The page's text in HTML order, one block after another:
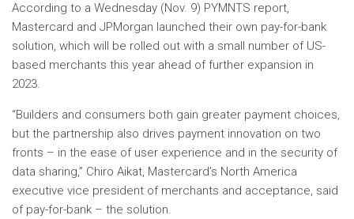
According to a Wednesday (Nov. 9) PYMNTS report,
Mastercard and JPMorgan launched their own pay-for-bank
solution, which will be rolled out with a small number of US-
based merchants this year ahead of further expansion in
2023.
“Builders and consumers both gain greater payment choices,
but the partnership also drives payment innovation on two
fronts – in the ease of user experience and in the security of
data sharing,” Chiro Aikat, Mastercard’s North America
executive vice president of merchants and acceptance, said
of pay-for-bank – the solution.